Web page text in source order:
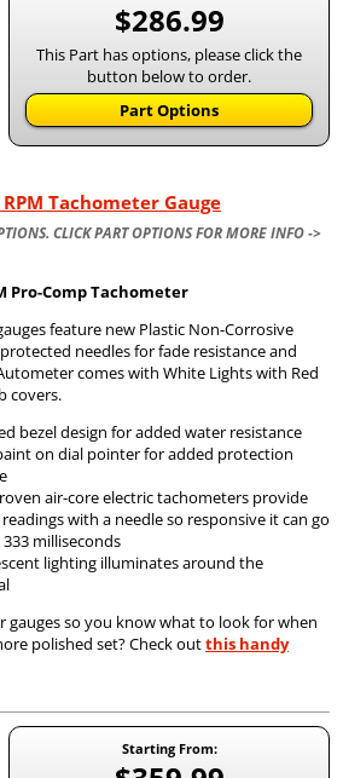
$286.99
This Part has options, please click the
button below to order.
Part Options
Tachometer Gauge
CLICK PART OPTIONS FOR MORE INFO ->
Pro-Comp Tachometer
feature new Plastic Non-Corrosive
needles for fade resistance and
comes with White Lights with Red
covers.
bezel design for added water resistance
on dial pointer for added protection
air-core electric tachometers provide
with a needle so responsive it can go
milliseconds
lighting illuminates around the
gauges so you know what to look for when
polished set? Check outthis handy
Starting From: